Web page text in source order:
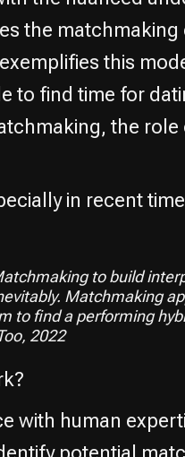
the
this
find time for
the
in recent
to build
Matchmaking
find a performing
2022
human